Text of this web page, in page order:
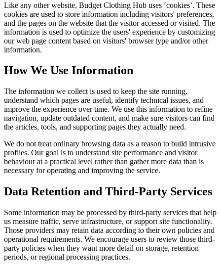
Like any other website, Budget Clothing Hub uses ‘cookies’. These
cookies are used to store information including visitors' preferences,
and the pages on the website that the visitor accessed or visited. The
information is used to optimize the users' experience by customizing
our web page content based on visitors' browser type and/or other
information.
How We Use Information
The information we collect is used to keep the site running,
understand which pages are useful, identify technical issues, and
improve the experience over time. We use this information to refine
navigation, update outdated content, and make sure visitors can find
the articles, tools, and supporting pages they actually need.
We do not treat ordinary browsing data as a reason to build intrusive
profiles. Our goal is to understand site performance and visitor
behaviour at a practical level rather than gather more data than is
necessary for operating and improving the service.
Data Retention and Third-Party Services
Some information may be processed by third-party services that help
us measure traffic, serve infrastructure, or support site functionality.
Those providers may retain data according to their own policies and
operational requirements. We encourage users to review those third-
party policies when they want more detail on storage, retention
periods, or regional processing practices.